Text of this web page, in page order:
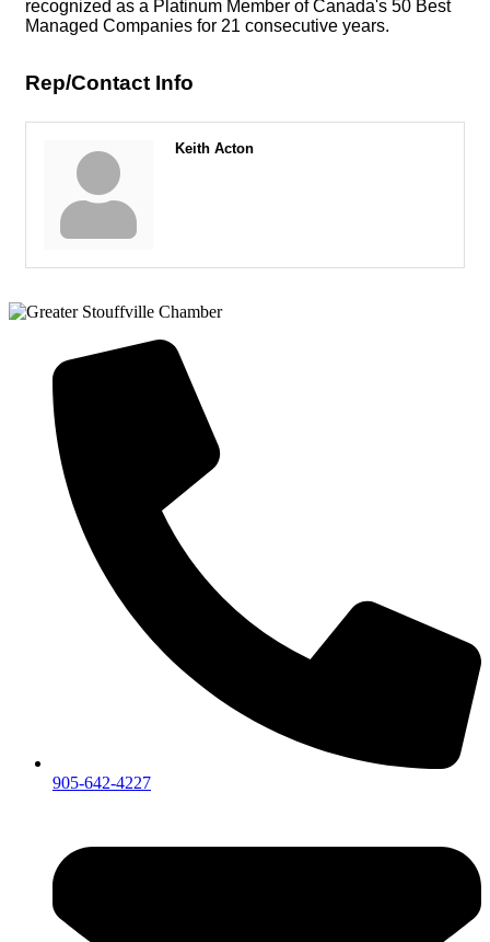
recognized as a Platinum Member of Canada's 50 Best
Managed Companies for 21 consecutive years.
Rep/Contact Info
Keith Acton
905-642-4227